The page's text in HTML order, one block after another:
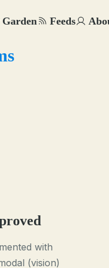
Garden Feeds
with
(vision)